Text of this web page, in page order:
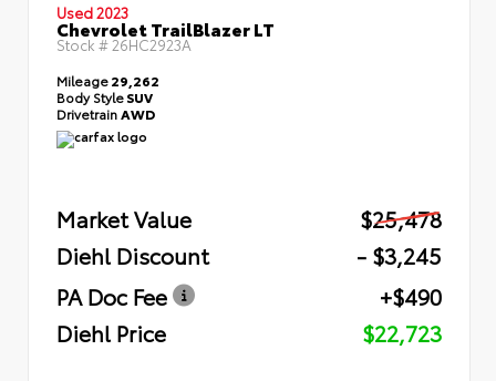
Used 2023
Chevrolet TrailBlazer LT
Stock # 26HC2923A
Mileage29,262
Body StyleSUV
DrivetrainAWD
Market Value
$25,478
Diehl Discount
- $3,245
PA Doc Fee
+$490
Diehl Price
$22,723